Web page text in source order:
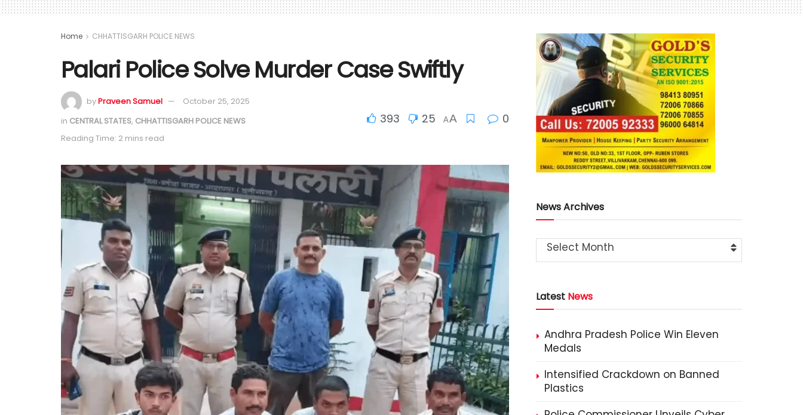
Home CHHATTISGARH POLICE NEWS
Palari Police Solve Murder Case Swiftly
byPraveen Samuel
October 25, 2025
in CENTRAL STATES, CHHATTISGARH POLICE NEWS
Reading Time: 2 mins read
393 25 AA 0
News Archives
Select Month
Latest News
Andhra Pradesh Police Win Eleven
Medals
Intensified Crackdown on Banned
Plastics